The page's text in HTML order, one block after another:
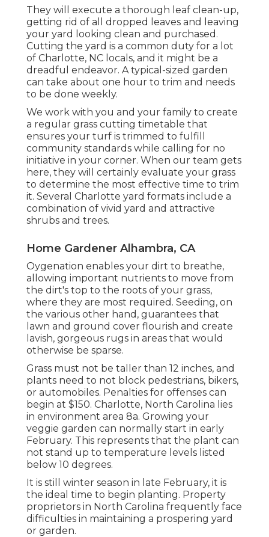
They will execute a thorough leaf clean-up,
getting rid of all dropped leaves and leaving
your yard looking clean and purchased.
Cutting the yard is a common duty for a lot
of Charlotte, NC locals, and it might be a
dreadful endeavor. A typical-sized garden
can take about one hour to trim and needs
to be done weekly.
We work with you and your family to create
a regular grass cutting timetable that
ensures your turf is trimmed to fulfill
community standards while calling for no
initiative in your corner. When our team gets
here, they will certainly evaluate your grass
to determine the most effective time to trim
it. Several Charlotte yard formats include a
combination of vivid yard and attractive
shrubs and trees.
Home Gardener Alhambra, CA
Oygenation enables your dirt to breathe,
allowing important nutrients to move from
the dirt's top to the roots of your grass,
where they are most required. Seeding, on
the various other hand, guarantees that
lawn and ground cover flourish and create
lavish, gorgeous rugs in areas that would
otherwise be sparse.
Grass must not be taller than 12 inches, and
plants need to not block pedestrians, bikers,
or automobiles. Penalties for offenses can
begin at $150. Charlotte, North Carolina lies
in environment area 8a. Growing your
veggie garden can normally start in early
February. This represents that the plant can
not stand up to temperature levels listed
below 10 degrees.
It is still winter season in late February, it is
the ideal time to begin planting. Property
proprietors in North Carolina frequently face
difficulties in maintaining a prospering yard
or garden.